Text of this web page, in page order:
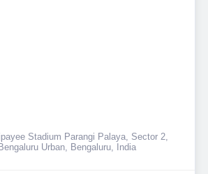
Stadium Parangi Palaya, Sector 2,
Urban, Bengaluru, India